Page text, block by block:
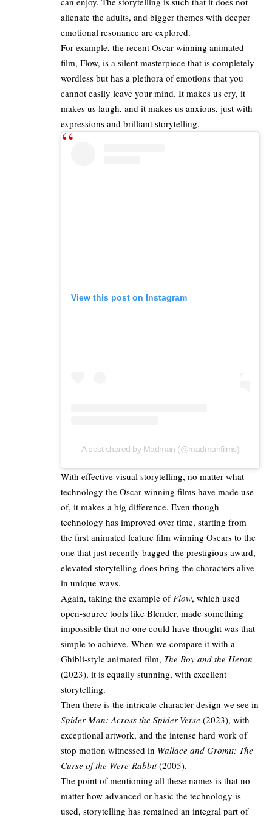
alienate the adults, and bigger themes with deeper
emotional resonance are explored.
For example, the recent Oscar-winning animated
film, Flow, is a silent masterpiece that is completely
wordless but has a plethora of emotions that you
cannot easily leave your mind. It makes us cry, it
makes us laugh, and it makes us anxious, just with
expressions and brilliant storytelling.
View this post on Instagram
A post shared by Madman (@madmanfilms)
With effective visual storytelling, no matter what
technology the Oscar-winning films have made use
of, it makes a big difference. Even though
technology has improved over time, starting from
the first animated feature film winning Oscars to the
one that just recently bagged the prestigious award,
elevated storytelling does bring the characters alive
in unique ways.
Again, taking the example of Flow, which used
open-source tools like Blender, made something
impossible that no one could have thought was that
simple to achieve. When we compare it with a
Ghibli-style animated film, The Boy and the Heron
(2023), it is equally stunning, with excellent
storytelling.
Then there is the intricate character design we see in
Spider-Man: Across the Spider-Verse (2023), with
exceptional artwork, and the intense hard work of
stop motion witnessed in Wallace and Gromit: The
Curse of the Were-Rabbit(2005).
The point of mentioning all these names is that no
matter how advanced or basic the technology is
used, storytelling has remained an integral part of